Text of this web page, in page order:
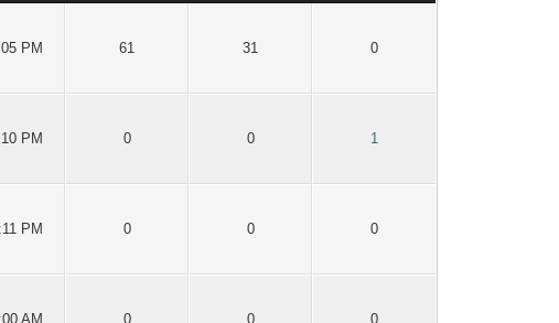
PM 61 31 0
PM 0 0 1
PM 0 0 0
AM 0 0 0